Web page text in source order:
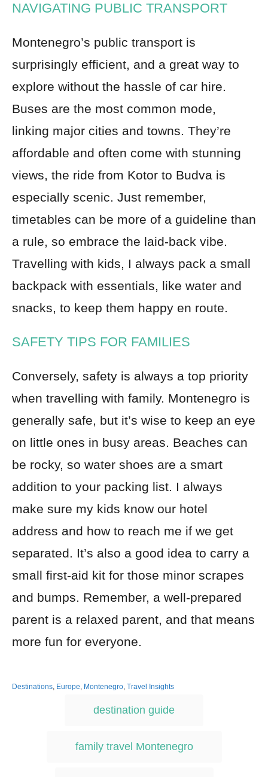
NAVIGATING PUBLIC TRANSPORT
Montenegro’s public transport is
surprisingly efficient, and a great way to
explore without the hassle of car hire.
Buses are the most common mode,
linking major cities and towns. They’re
affordable and often come with stunning
views, the ride from Kotor to Budva is
especially scenic. Just remember,
timetables can be more of a guideline than
a rule, so embrace the laid-back vibe.
Travelling with kids, I always pack a small
backpack with essentials, like water and
snacks, to keep them happy en route.
SAFETY TIPS FOR FAMILIES
Conversely, safety is always a top priority
when travelling with family. Montenegro is
generally safe, but it’s wise to keep an eye
on little ones in busy areas. Beaches can
be rocky, so water shoes are a smart
addition to your packing list. I always
make sure my kids know our hotel
address and how to reach me if we get
separated. It’s also a good idea to carry a
small first-aid kit for those minor scrapes
and bumps. Remember, a well-prepared
parent is a relaxed parent, and that means
more fun for everyone.
Destinations, Europe, Montenegro, Travel Insights
destination guide
family travel Montenegro